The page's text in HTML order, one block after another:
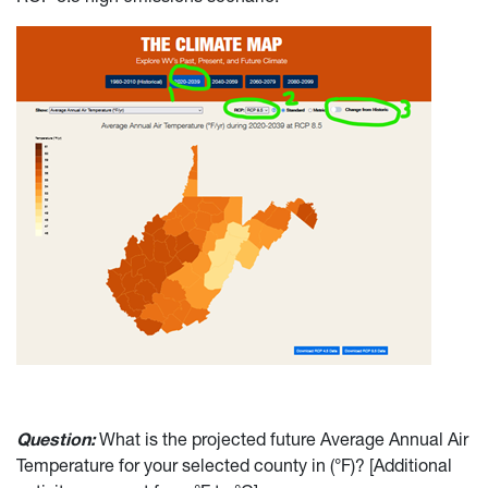
Question: What is the projected future Average Annual Air
Temperature for your selected county in (°F)? [Additional